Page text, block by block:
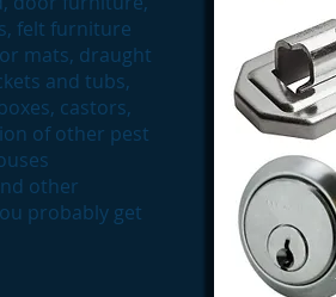
felt furniture
mats, draught
and tubs,
castors,
of other pest
other
probably get